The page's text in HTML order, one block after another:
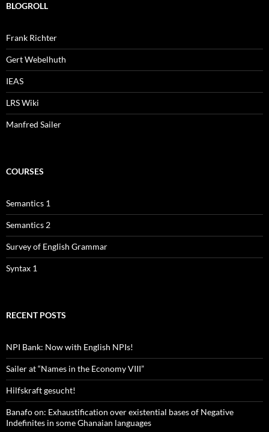
BLOGROLL
Frank Richter
Gert Webelhuth
IEAS
LRS Wiki
Manfred Sailer
COURSES
Semantics 1
Semantics 2
Survey of English Grammar
Syntax 1
RECENT POSTS
NPI Bank: Now with English NPIs!
Sailer at “Names in the Economy VIII”
Hilfskraft gesucht!
Banafo on: Exhaustification over existential bases of Negative
Indefinites in some Ghanaian languages